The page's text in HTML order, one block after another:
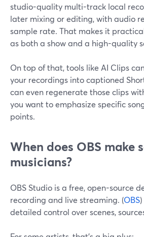
studio-quality multi-track local
later mixing or editing, with audio
sample rate. That makes it
as both a show and a high-quality
On top of that, tools like AI Clips
your recordings into captioned
can even regenerate those clips
you want to emphasize specific
points.
When does OBS make
musicians?
OBS Studio is a free, open-source
recording and live streaming. (OBS
detailed control over scenes,